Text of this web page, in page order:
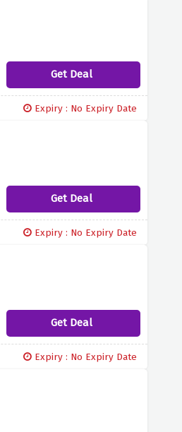
Get Deal
Expiry : No Expiry Date
Get Deal
Expiry : No Expiry Date
Get Deal
Expiry : No Expiry Date